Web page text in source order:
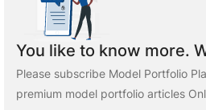
You like to know more.
Please subscribe Model Portfolio
premium model portfolio articles